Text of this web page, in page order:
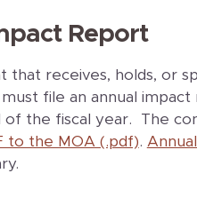
Report
that receives, holds, or
file an annual
of the fiscal year. The
to the MOA (.pdf).